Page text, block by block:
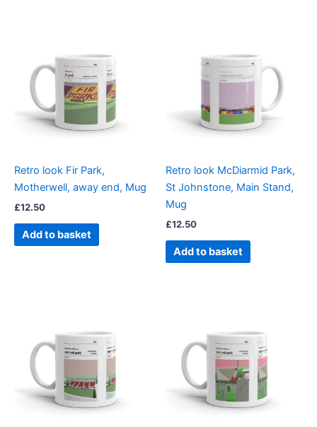
Retro look Fir Park,
Motherwell, away end, Mug
£12.50
Add to basket
Retro look McDiarmid Park,
St Johnstone, Main Stand,
Mug
£12.50
Add to basket